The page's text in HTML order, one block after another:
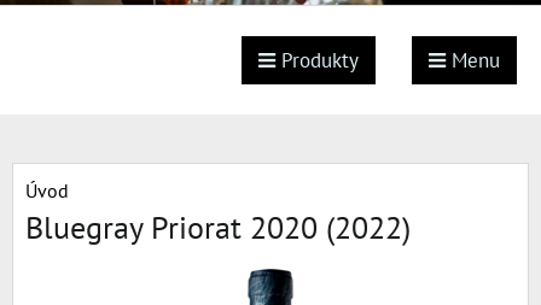
Produkty Menu
Úvod
Bluegray Priorat 2020 (2022)